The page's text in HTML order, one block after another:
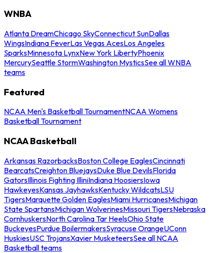
WNBA
Atlanta DreamChicago SkyConnecticut SunDallas
WingsIndiana FeverLas Vegas AcesLos Angeles
SparksMinnesota LynxNew York LibertyPhoenix
MercurySeattle StormWashington MysticsSee all WNBA
teams
Featured
NCAA Men's Basketball TournamentNCAA Womens
Basketball Tournament
NCAA Basketball
Arkansas RazorbacksBoston College EaglesCincinnati
BearcatsCreighton BluejaysDuke Blue DevilsFlorida
GatorsIllinois Fighting IlliniIndiana HoosiersIowa
HawkeyesKansas JayhawksKentucky WildcatsLSU
TigersMarquette Golden EaglesMiami HurricanesMichigan
State SpartansMichigan WolverinesMissouri TigersNebraska
CornhuskersNorth Carolina Tar HeelsOhio State
BuckeyesPurdue BoilermakersSyracuse OrangeUConn
HuskiesUSC TrojansXavier MusketeersSee all NCAA
Basketball teams